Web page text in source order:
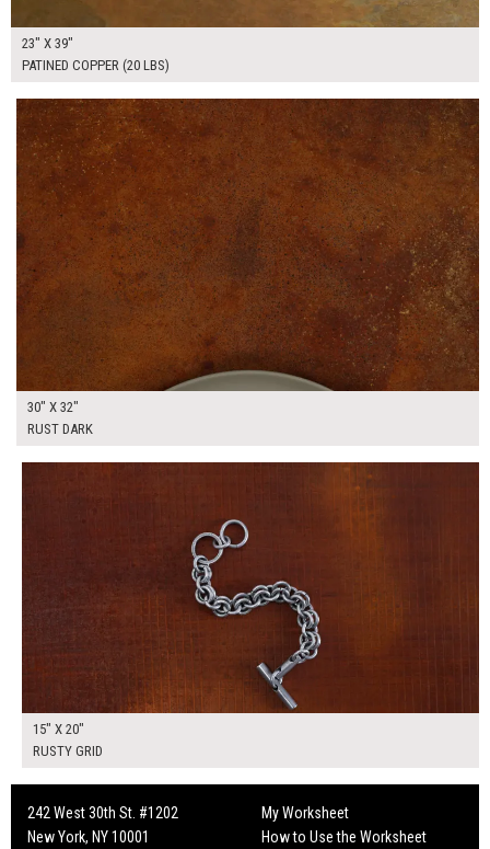
23" X 39"
PATINED COPPER (20 LBS)
30" X 32"
RUST DARK
15" X 20"
RUSTY GRID
242 West 30th St. #1202
New York, NY 10001
My Worksheet
How to Use the Worksheet